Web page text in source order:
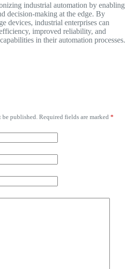
industrial automation by enabling
decision-making at the edge. By
devices, industrial enterprises can
improved reliability, and
in their automation processes.
published. Required fields are marked *